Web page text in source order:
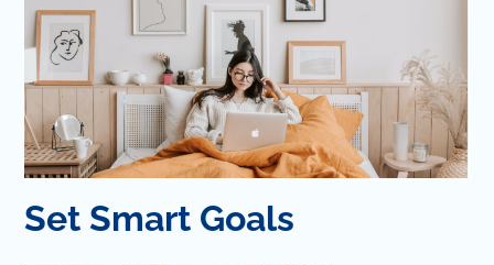
Set Smart Goals